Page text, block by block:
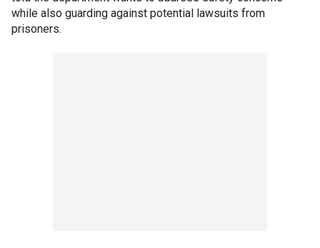
while also guarding against potential lawsuits from
prisoners.